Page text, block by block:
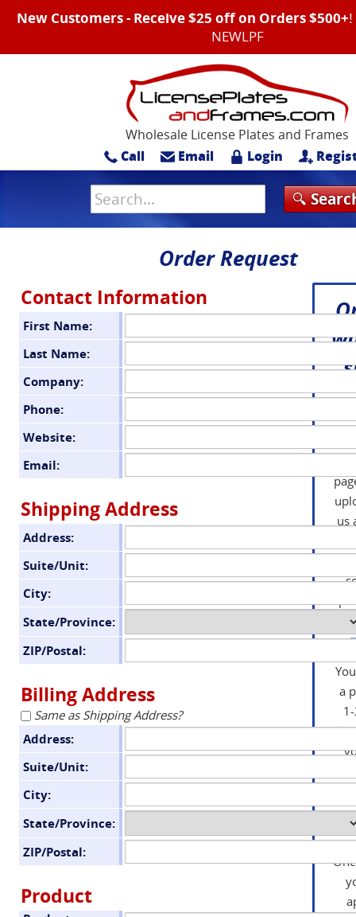
New Customers - Receive $25 off on Orders $500+!
NEWLPF
Wholesale License Plates and Frames
Call
Email Login
Order Request
us
a
Contact Information
First Name:
Last Name:
Company:
Phone:
Website:
Email:
Shipping Address
Address:
Suite/Unit:
City:
State/Province:
ZIP/Postal:
Billing Address
Same as Shipping Address?
Address:
Suite/Unit:
City:
State/Province:
ZIP/Postal:
Product